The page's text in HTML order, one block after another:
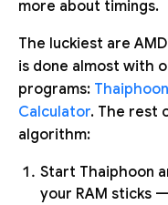
more about timings.
The luckiest are
is done almost with
programs:
Calculator. The rest
algorithm:
Start Thaiphoon
your RAM sticks —